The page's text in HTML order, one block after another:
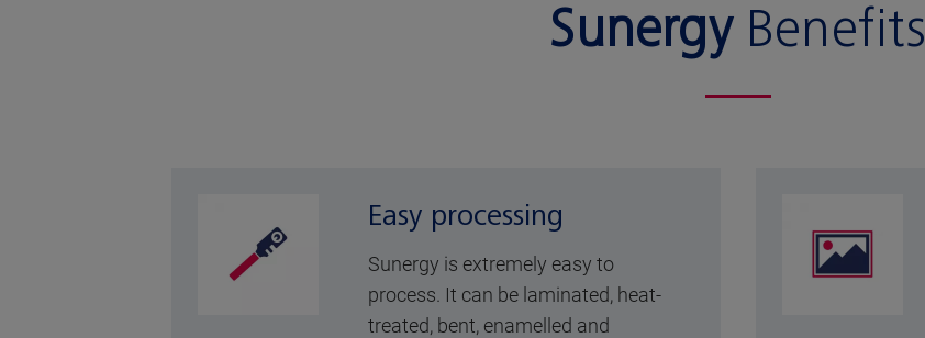
SunergyBenefits
Easy processing
Sunergy is extremely easy to
process. It can be laminated, heat-
treated, bent, enamelled and